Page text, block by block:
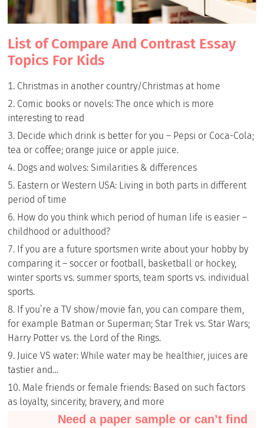
List of Compare And Contrast Essay
Topics For Kids
Christmas in another country/Christmas at home
Comic books or novels: The once which is more
interesting to read
Decide which drink is better for you – Pepsi or Coca-Cola;
tea or coffee; orange juice or apple juice.
Dogs and wolves: Similarities & differences
Eastern or Western USA: Living in both parts in different
period of time
How do you think which period of human life is easier –
childhood or adulthood?
If you are a future sportsmen write about your hobby by
comparing it – soccer or football, basketball or hockey,
winter sports vs. summer sports, team sports vs. individual
sports.
If you’re a TV show/movie fan, you can compare them,
for example Batman or Superman; Star Trek vs. Star Wars;
Harry Potter vs. the Lord of the Rings.
Juice VS water: While water may be healthier, juices are
tastier and…
Male friends or female friends: Based on such factors
as loyalty, sincerity, bravery, and more
Need a paper sample or can’t find